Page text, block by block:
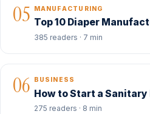
05 MANUFACTURING
Top 10 Diaper
385 readers · 7 min
06 BUSINESS
How to Start a Sanitary
275 readers · 8 min